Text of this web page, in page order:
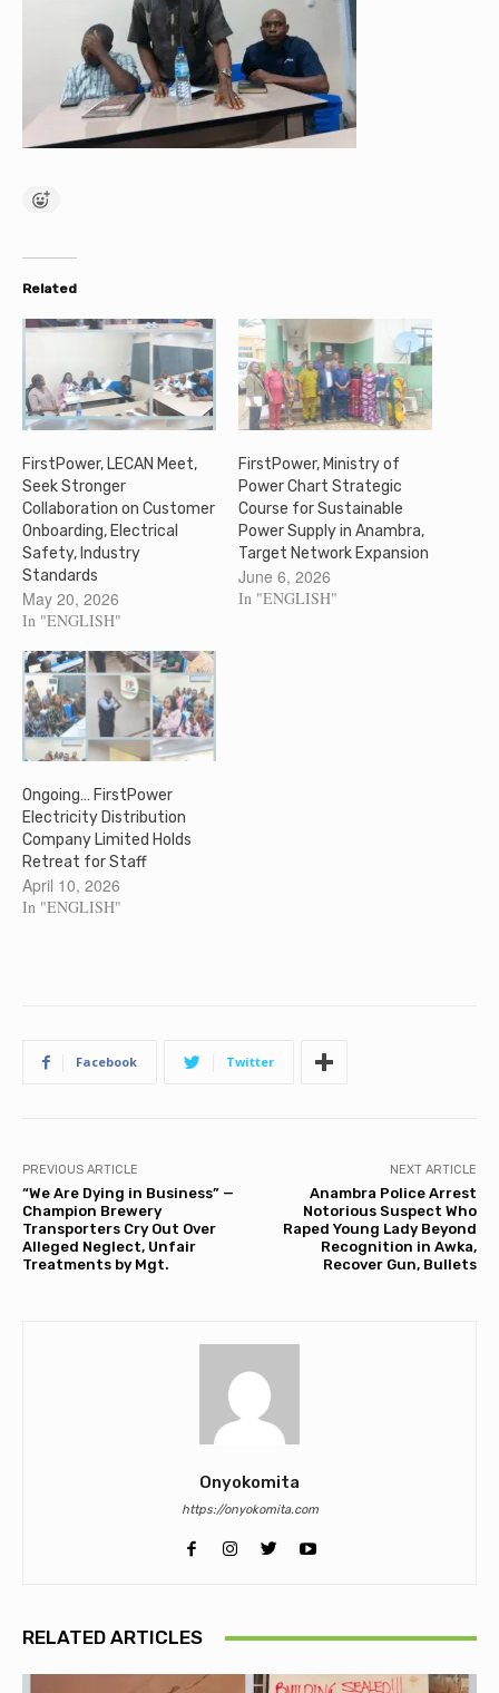
Related
FirstPower, LECAN Meet,
Seek Stronger
Collaboration on Customer
Onboarding, Electrical
Safety, Industry
Standards
May 20, 2026
In "ENGLISH"
FirstPower, Ministry of
Power Chart Strategic
Course for Sustainable
Power Supply in Anambra,
Target Network Expansion
June 6, 2026
In "ENGLISH"
Ongoing… FirstPower
Electricity Distribution
Company Limited Holds
Retreat for Staff
April 10, 2026
In "ENGLISH"
Facebook Twitter
PREVIOUS ARTICLE
“We Are Dying in Business” —
Champion Brewery
Transporters Cry Out Over
Alleged Neglect, Unfair
Treatments by Mgt.
NEXT ARTICLE
Anambra Police Arrest
Notorious Suspect Who
Raped Young Lady Beyond
Recognition in Awka,
Recover Gun, Bullets
Onyokomita
https://onyokomita.com
RELATED ARTICLES